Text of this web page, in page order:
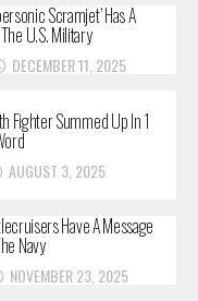
Scramjet’ Has A
U.S. Military
DECEMBER 11, 2025
Fighter Summed Up In 1
AUGUST 3, 2025
Have A Message
Navy
NOVEMBER 23, 2025